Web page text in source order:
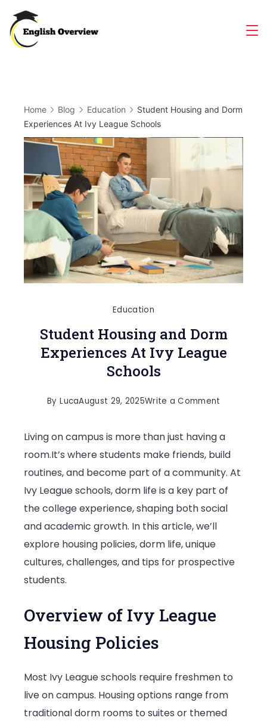
content
Home Blog Education
Student Housing and Dorm
Experiences At Ivy League Schools
Education
Student Housing and Dorm
Experiences At Ivy League
Schools
By LucaAugust 29, 2025Write a Comment
Housing
and
Dorm
At
Schools
Living on campus is more than just having a
room.It’s where students make friends, build
routines, and become part of a community. At
Ivy League schools, dorm life is a key part of
the college experience, shaping both social
and academic growth. In this article, we’ll
explore housing policies, dorm life, unique
cultures, challenges, and tips for prospective
students.
Overview of Ivy League
Housing Policies
Most Ivy League schools require freshmen to
live on campus. Housing options range from
traditional dorm rooms to suites or themed